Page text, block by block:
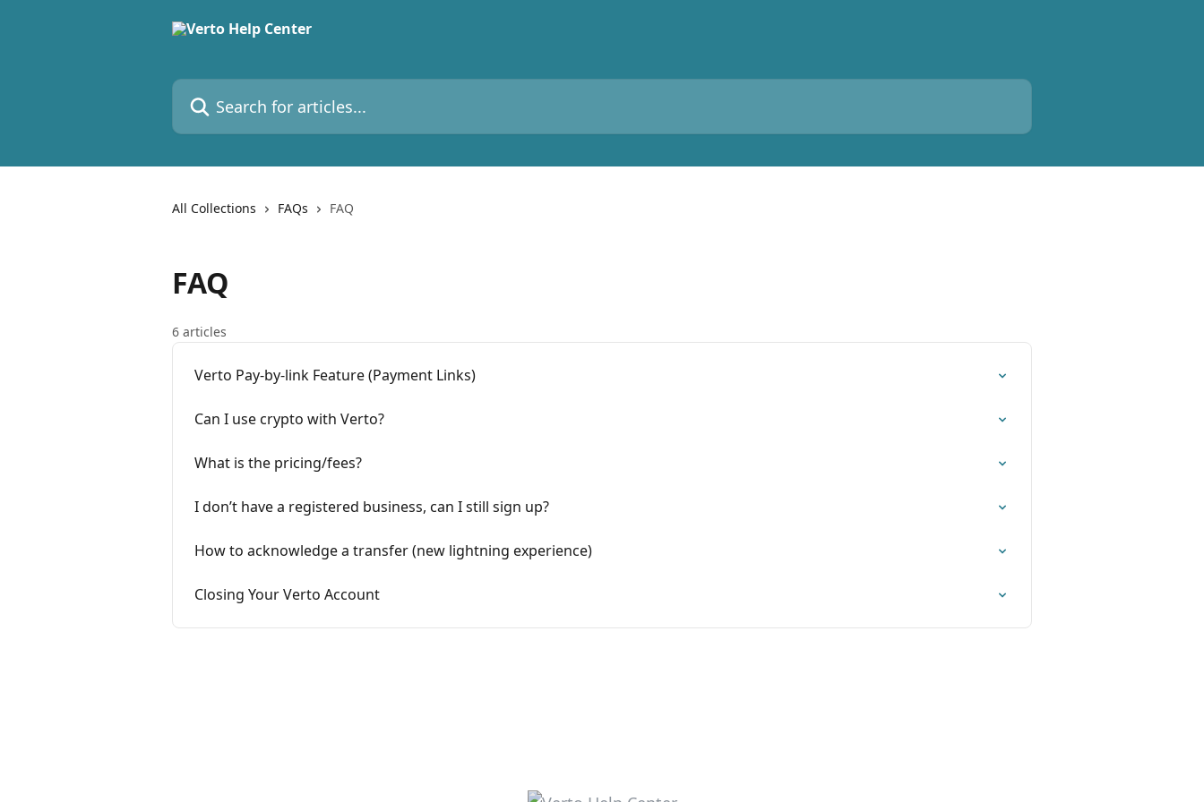
Search for articles...
All Collections FAQs FAQ
FAQ
6 articles
Verto Pay-by-link Feature (Payment Links)
Can I use crypto with Verto?
What is the pricing/fees?
I don’t have a registered business, can I still sign up?
How to acknowledge a transfer (new lightning experience)
Closing Your Verto Account